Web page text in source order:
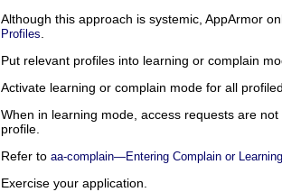
Although this approach is systemic, AppArmor
Profiles
Put relevant profiles into learning or complain
Activate learning or complain mode for all
When in learning mode, access requests are
profile.
Refer to aa-complain—Entering Complain or
Exercise your application.